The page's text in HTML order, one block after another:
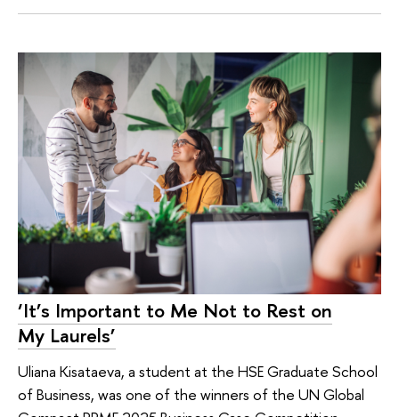
‘It’s Important to Me Not to Rest on
My Laurels’
Uliana Kisataeva, a student at the HSE Graduate School
of Business, was one of the winners of the UN Global